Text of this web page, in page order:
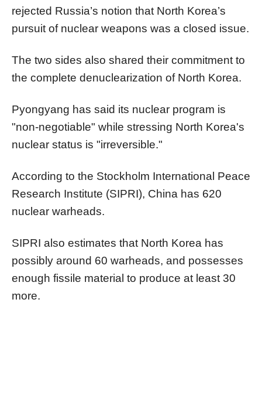
rejected Russia’s notion that North Korea’s
pursuit of nuclear weapons was a closed issue.
The two sides also shared their commitment to
the complete denuclearization of North Korea.
Pyongyang has said its nuclear program is
"non-negotiable" while stressing North Korea's
nuclear status is "irreversible."
According to the Stockholm International Peace
Research Institute (SIPRI), China has 620
nuclear warheads.
SIPRI also estimates that North Korea has
possibly around 60 warheads, and possesses
enough fissile material to produce at least 30
more.